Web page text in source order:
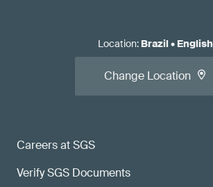
Careers at SGS
Verify SGS Documents
Location: Brazil• English
Change Location